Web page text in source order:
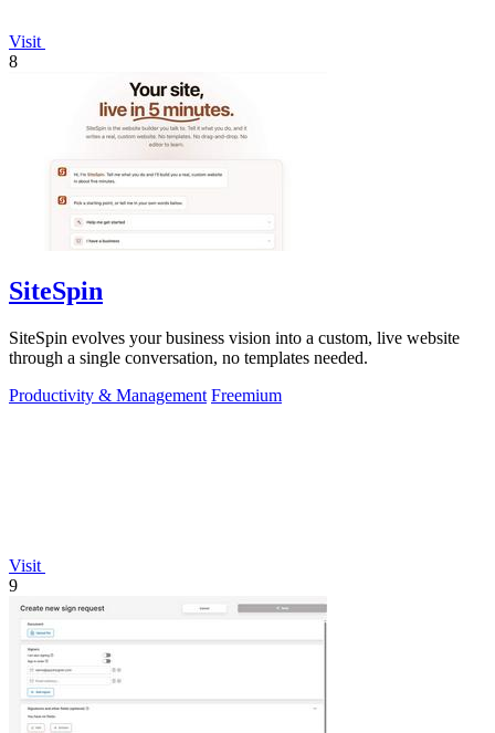
Visit
8
SiteSpin
SiteSpin evolves your business vision into a custom, live website
through a single conversation, no templates needed.
Productivity & Management Freemium
Visit
9